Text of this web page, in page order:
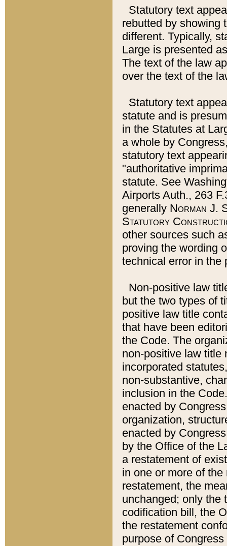
Statutory text
rebutted by showing
different. Typically,
Large is presented
The text of the law
over the text of the
Statutory text
statute and is
in the Statutes at
a whole by
statutory text
"authoritative
statute. See
Airports Auth., 263
generally Norman J.
Statutory
other sources such
proving the wording
technical error in the
Non-positive law
but the two types of
positive law title
that have been
the Code. The
non-positive law title
incorporated
non-substantive,
inclusion in the
enacted by
organization,
enacted by
by the Office of the
a restatement of
in one or more of
restatement, the
unchanged; only the
codification bill, the
the restatement
purpose of